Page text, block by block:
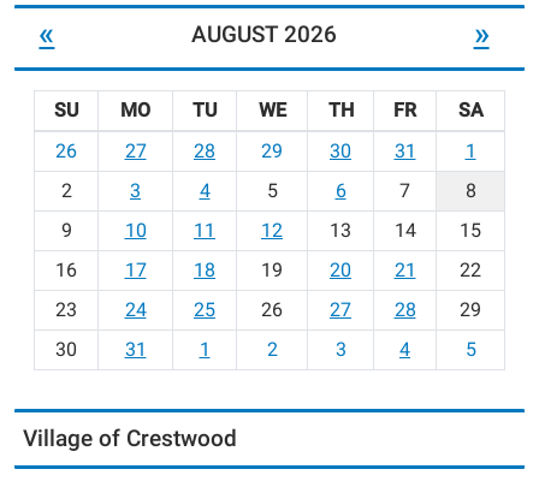
« AUGUST 2026 »
o
h
-
SU MO TU WE TH FR
SA
26
27 28 29 30 31
1
2
3 4 5 6 7
8
9
10 11 12 13 14
15
16
17 18 19 20 21
22
23
24 25 26 27 28
29
30
31 1 2 3 4 5
Village of Crestwood